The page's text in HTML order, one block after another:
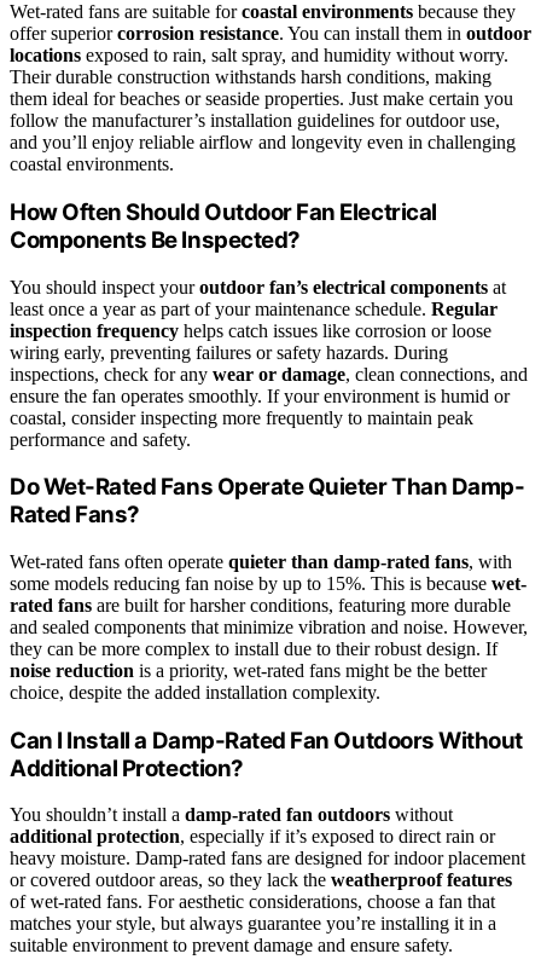
Wet-rated fans are suitable forcoastal environments because they
offer superiorcorrosion resistance. You can install them in outdoor
locations exposed to rain, salt spray, and humidity without worry.
Their durable construction withstands harsh conditions, making
them ideal for beaches or seaside properties. Just make certain you
follow the manufacturer’s installation guidelines for outdoor use,
and you’ll enjoy reliable airflow and longevity even in challenging
coastal environments.
How Often Should Outdoor Fan Electrical
Components Be Inspected?
You should inspect youroutdoor fan’s electrical components at
least once a year as part of your maintenance schedule. Regular
inspection frequency helps catch issues like corrosion or loose
wiring early, preventing failures or safety hazards. During
inspections, check for any wear or damage, clean connections, and
ensure the fan operates smoothly. If your environment is humid or
coastal, consider inspecting more frequently to maintain peak
performance and safety.
Do Wet-Rated Fans Operate Quieter Than Damp-
Rated Fans?
Wet-rated fans often operate quieter than damp-rated fans, with
some models reducing fan noise by up to 15%. This is because wet-
rated fans are built for harsher conditions, featuring more durable
and sealed components that minimize vibration and noise. However,
they can be more complex to install due to their robust design. If
noise reduction is a priority, wet-rated fans might be the better
choice, despite the added installation complexity.
Can I Install a Damp-Rated Fan Outdoors Without
Additional Protection?
You shouldn’t install a damp-rated fan outdoors without
additional protection, especially if it’s exposed to direct rain or
heavy moisture. Damp-rated fans are designed for indoor placement
or covered outdoor areas, so they lack the weatherproof features
of wet-rated fans. For aesthetic considerations, choose a fan that
matches your style, but always guarantee you’re installing it in a
suitable environment to prevent damage and ensure safety.